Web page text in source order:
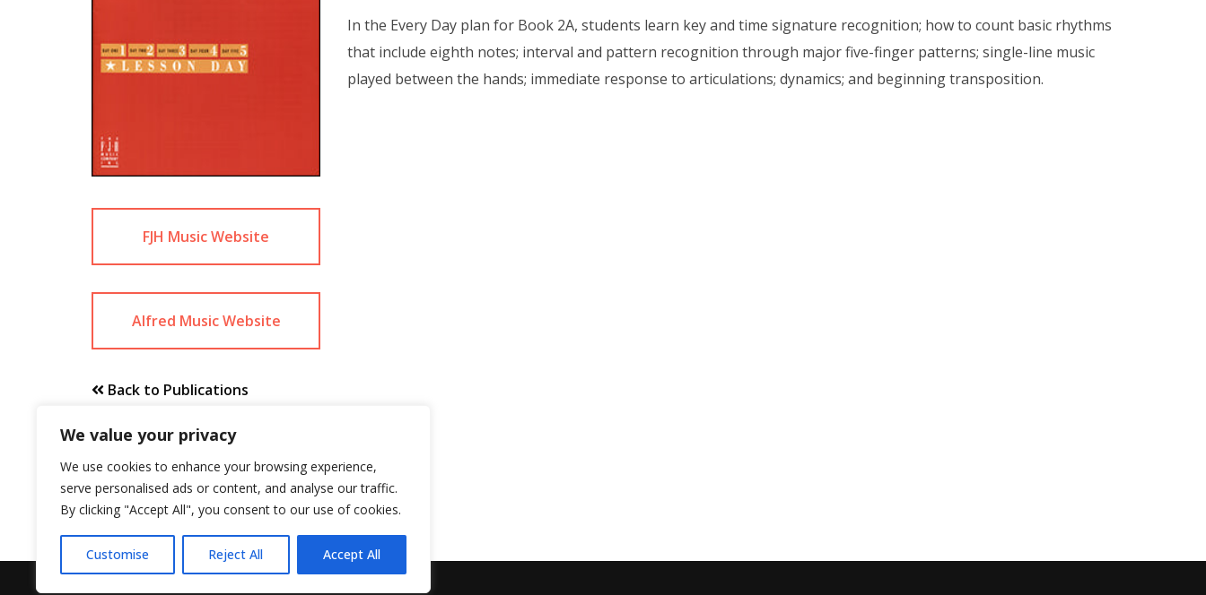
We value your privacy
We use cookies to enhance your browsing experience,
serve personalised ads or content, and analyse our traffic.
By clicking "Accept All", you consent to our use of cookies.
Customise Reject All Accept All
FJH Music Website
Alfred Music Website
Back to Publications
In the Every Day plan for Book 2A, students learn key and time signature recognition; how to count basic rhythms
that include eighth notes; interval and pattern recognition through major five-finger patterns; single-line music
played between the hands; immediate response to articulations; dynamics; and beginning transposition.